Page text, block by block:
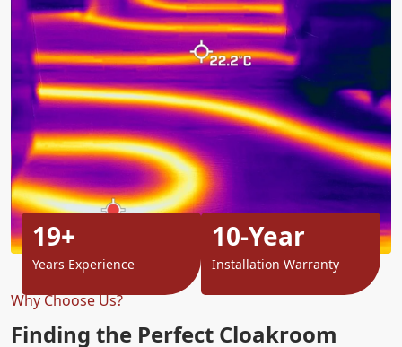
Why Choose Us?
Finding the Perfect Cloakroom
19+
Years Experience
10-Year
Installation Warranty